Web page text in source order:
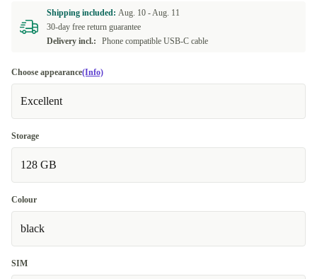
Shipping included: Aug. 10 -Aug. 11
30-day free return guarantee
Delivery incl.:
Phone compatible USB-C cable
Choose appearance(Info)
Excellent
Storage
128 GB
Colour
black
SIM